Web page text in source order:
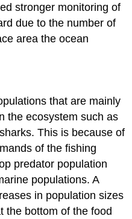
stronger monitoring of
due to the number of
area the ocean
that are mainly
the ecosystem such as
This is because of
of the fishing
predator population
populations. A
in population sizes
the bottom of the food